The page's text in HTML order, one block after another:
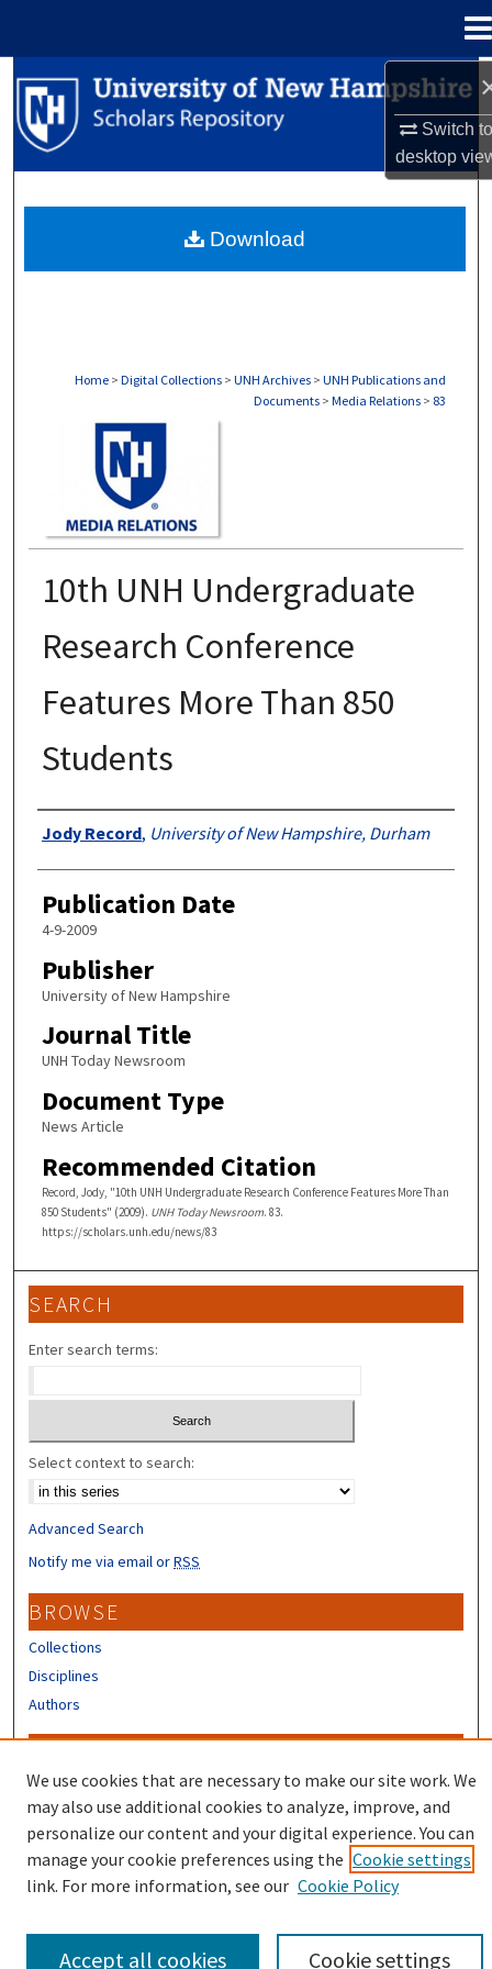
Switch
desktop
Search
Browse Collections
About
Home > Digital Collections > UNH Archives > UNH Publications and
Documents > Media Relations > 83
10th UNH Undergraduate
Research Conference
Features More Than 850
Students
Authors
Jody Record, University of New Hampshire, Durham
Publication Date
4-9-2009
Publisher
University of New Hampshire
Journal Title
UNH Today Newsroom
Document Type
News Article
Recommended Citation
Record, Jody, "10th UNH Undergraduate Research Conference Features More Than
850 Students" (2009). UNH Today Newsroom. 83.
https://scholars.unh.edu/news/83
Download
SEARCH
Enter search terms:
Select context to search:
Advanced Search
Notify me via email orRSS
BROWSE
Collections
Disciplines
Authors
Author FAQ
Submit Research
We use cookies that are necessary to make our site work. We
may also use additional cookies to analyze, improve, and
personalize our content and your digital experience. You can
manage your cookie preferences using the Cookie settings
link. For more information, see our Cookie Policy
Cookie settings
Accept all cookies